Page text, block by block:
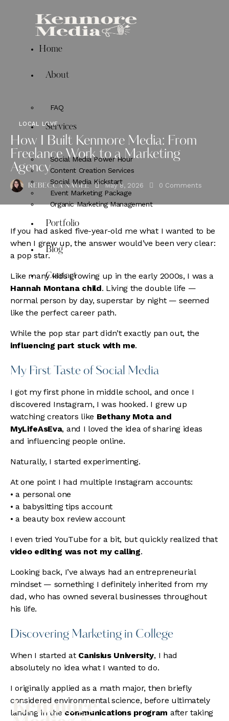
Home
About
FAQ
Services
Social Media Power Hour
Content Creation Services
Social Media Kickstart
Event Marketing Package
Organic Marketing Management
Portfolio
Blog
Contact
LOCAL LOVE
How I Built Kenmore Media: From
Freelance Work to a Marketing
Agency
REBECCA NAGEL May 8, 2026 0 Comments
If you had asked five-year-old me what I wanted to be
when I grew up, the answer would’ve been very clear:
a pop star.
Like many kids growing up in the early 2000s, I was a
Hannah Montana child. Living the double life —
normal person by day, superstar by night — seemed
like the perfect career path.
While the pop star part didn’t exactly pan out, the
influencing part stuck with me.
My First Taste of Social Media
I got my first phone in middle school, and once I
discovered Instagram, I was hooked. I grew up
watching creators like Bethany Mota and
MyLifeAsEva, and I loved the idea of sharing ideas
and influencing people online.
Naturally, I started experimenting.
At one point I had multiple Instagram accounts:
• a personal one
• a babysitting tips account
• a beauty box review account
I even tried YouTube for a bit, but quickly realized that
video editing was not my calling.
Looking back, I’ve always had an entrepreneurial
mindset — something I definitely inherited from my
dad, who has owned several businesses throughout
his life.
Discovering Marketing in College
When I started at Canisius University, I had
absolutely no idea what I wanted to do.
I originally applied as a math major, then briefly
considered environmental science, before ultimately
landing in the communications program after taking